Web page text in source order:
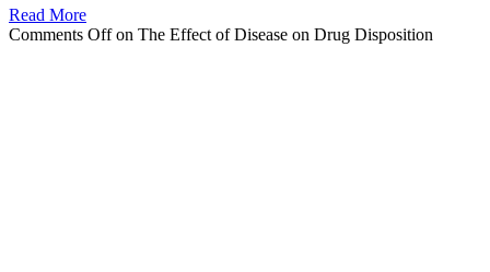
Read More
Comments Offon The Effect of Disease on Drug Disposition